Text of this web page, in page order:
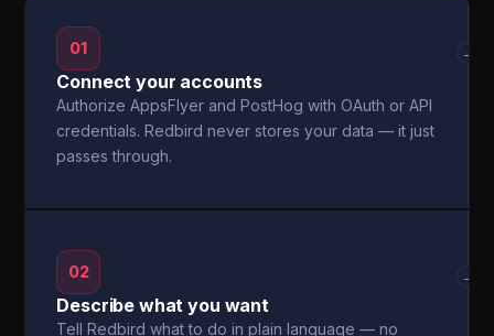
01
Connect your accounts
Authorize AppsFlyer and PostHog with OAuth or API
credentials. Redbird never stores your data — it just
passes through.
→
02
Describe what you want
Tell Redbird what to do in plain language — no
→